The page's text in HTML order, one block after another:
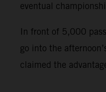
eventual
In front of 5,000
go into the
claimed the